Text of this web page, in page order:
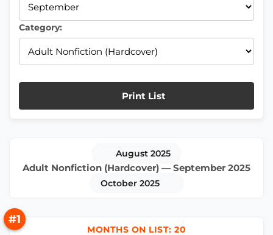
Category:
Print List
August 2025
Adult Nonfiction (Hardcover) — September 2025
October 2025
#1
MONTHS ON LIST: 20